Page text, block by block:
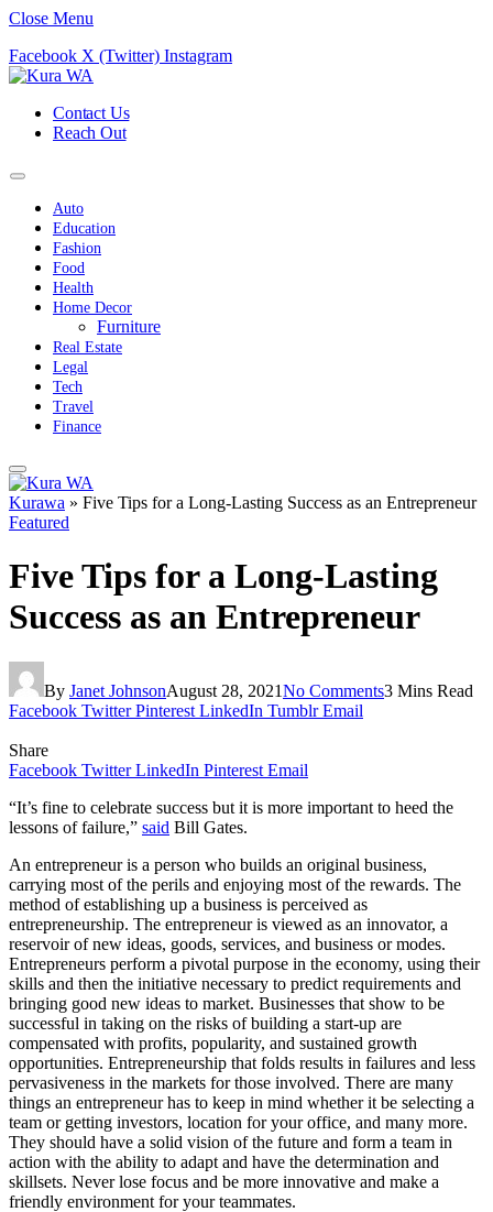
Close Menu
Facebook X (Twitter) Instagram
Contact Us
Reach Out
Auto
Education
Fashion
Food
Health
Home Decor
Furniture
Real Estate
Legal
Tech
Travel
Finance
Kurawa » Five Tips for a Long-Lasting Success as an Entrepreneur
Featured
Five Tips for a Long-Lasting
Success as an Entrepreneur
By Janet JohnsonAugust 28, 2021No Comments3 Mins Read
Facebook Twitter Pinterest LinkedIn Tumblr Email
Share
Facebook Twitter LinkedIn Pinterest Email
“It’s fine to celebrate success but it is more important to heed the
lessons of failure,” said Bill Gates.
An entrepreneur is a person who builds an original business,
carrying most of the perils and enjoying most of the rewards. The
method of establishing up a business is perceived as
entrepreneurship. The entrepreneur is viewed as an innovator, a
reservoir of new ideas, goods, services, and business or modes.
Entrepreneurs perform a pivotal purpose in the economy, using their
skills and then the initiative necessary to predict requirements and
bringing good new ideas to market. Businesses that show to be
successful in taking on the risks of building a start-up are
compensated with profits, popularity, and sustained growth
opportunities. Entrepreneurship that folds results in failures and less
pervasiveness in the markets for those involved. There are many
things an entrepreneur has to keep in mind whether it be selecting a
team or getting investors, location for your office, and many more.
They should have a solid vision of the future and form a team in
action with the ability to adapt and have the determination and
skillsets. Never lose focus and be more innovative and make a
friendly environment for your teammates.